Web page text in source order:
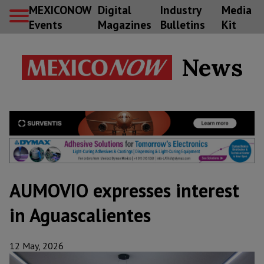
MEXICONOW
Events
Digital
Magazines
Industry
Bulletins
Media
Kit
News
AUMOVIO expresses interest
in Aguascalientes
12 May, 2026